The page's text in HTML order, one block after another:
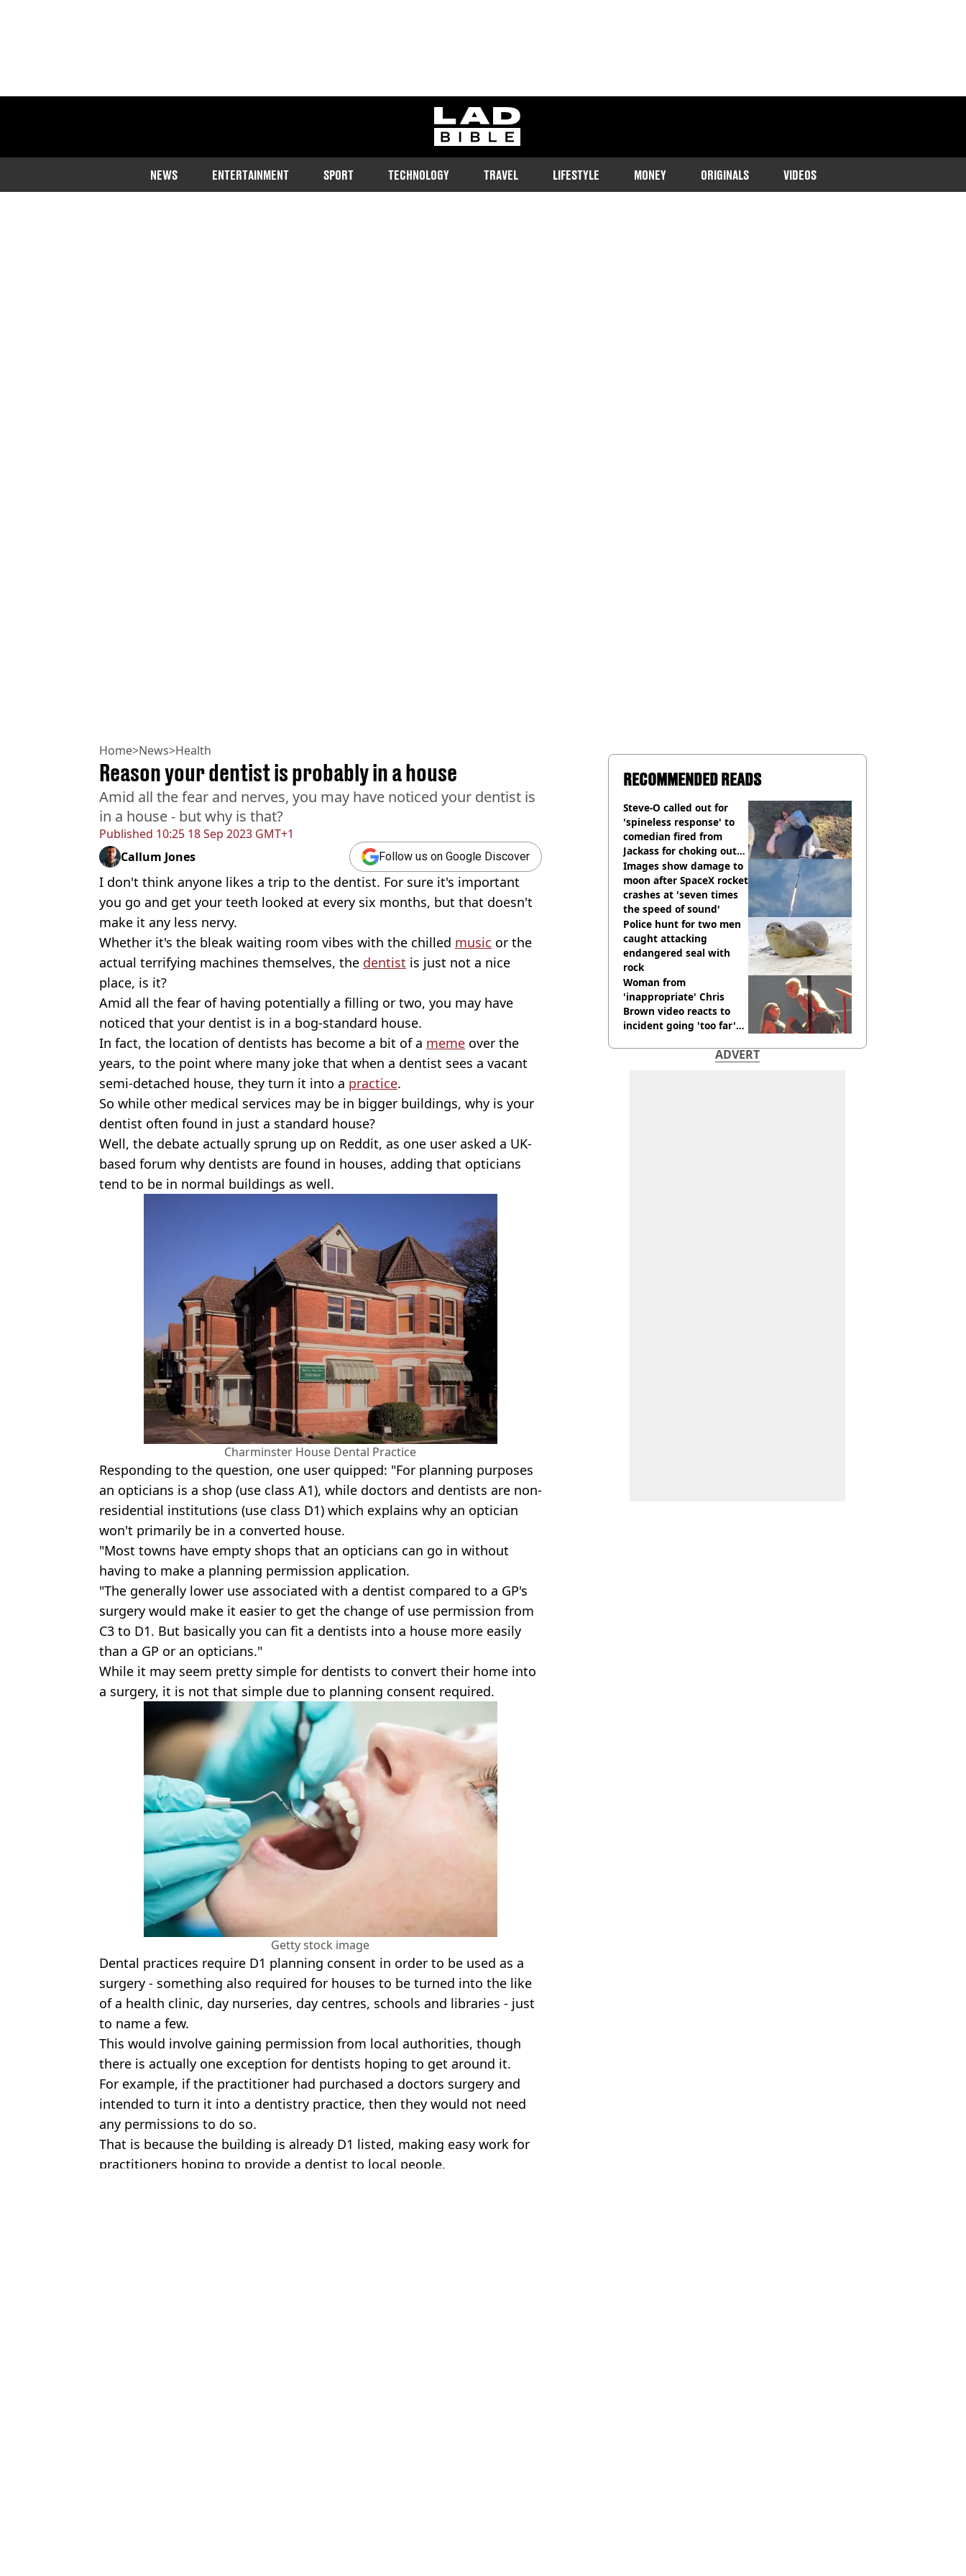
ladbible homepage
NEWS ENTERTAINMENT SPORT TECHNOLOGY TRAVEL LIFESTYLE MONEY ORIGINALS VIDEOS
Home>News>Health
Published 10:25 18 Sep 2023 GMT+1
Reason your dentist is probably in a house
Amid all the fear and nerves, you may have noticed your dentist is
in a house - but why is that?
Callum Jones Follow us on Google Discover
I don't think anyone likes a trip to the dentist. For sure it's important
you go and get your teeth looked at every six months, but that doesn't
make it any less nervy.
Whether it's the bleak waiting room vibes with the chilled music or the
actual terrifying machines themselves, the dentist is just not a nice
place, is it?
Amid all the fear of having potentially a filling or two, you may have
noticed that your dentist is in a bog-standard house.
In fact, the location of dentists has become a bit of a meme over the
years, to the point where many joke that when a dentist sees a vacant
semi-detached house, they turn it into a practice.
So while other medical services may be in bigger buildings, why is your
dentist often found in just a standard house?
Well, the debate actually sprung up on Reddit, as one user asked a UK-
based forum why dentists are found in houses, adding that opticians
tend to be in normal buildings as well.
Charminster House Dental Practice
Responding to the question, one user quipped: "For planning purposes
an opticians is a shop (use class A1), while doctors and dentists are non-
residential institutions (use class D1) which explains why an optician
won't primarily be in a converted house.
"Most towns have empty shops that an opticians can go in without
having to make a planning permission application.
"The generally lower use associated with a dentist compared to a GP's
surgery would make it easier to get the change of use permission from
C3 to D1. But basically you can fit a dentists into a house more easily
than a GP or an opticians."
While it may seem pretty simple for dentists to convert their home into
a surgery, it is not that simple due to planning consent required.
Getty stock image
Dental practices require D1 planning consent in order to be used as a
surgery - something also required for houses to be turned into the like
of a health clinic, day nurseries, day centres, schools and libraries - just
to name a few.
This would involve gaining permission from local authorities, though
there is actually one exception for dentists hoping to get around it.
For example, if the practitioner had purchased a doctors surgery and
intended to turn it into a dentistry practice, then they would not need
any permissions to do so.
That is because the building is already D1 listed, making easy work for
practitioners hoping to provide a dentist to local people.
RECOMMENDED READS
Steve-O called out for
'spineless response' to
comedian fired from
Jackass for choking out
Wee Man
Images show damage to
moon after SpaceX rocket
crashes at 'seven times
the speed of sound'
Police hunt for two men
caught attacking
endangered seal with
rock
Woman from
'inappropriate' Chris
Brown video reacts to
incident going 'too far'
ADVERT